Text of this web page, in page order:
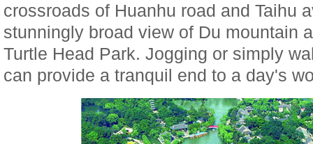
crossroads of Huanhu road and Taihu
stunningly broad view of Du mountain
Turtle Head Park. Jogging or simply
can provide a tranquil end to a day's